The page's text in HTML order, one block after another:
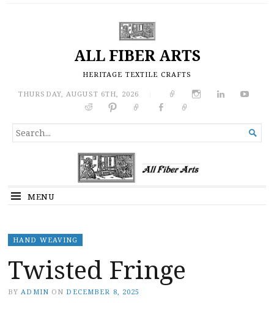
ALL FIBER ARTS
HERITAGE TEXTILE CRAFTS
THURSDAY, AUGUST 6TH, 2026
SEARCH
FOR...

MENU
HAND WEAVING
Twisted Fringe
BY ADMIN ON DECEMBER 8, 2025